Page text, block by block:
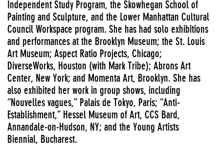
Independent Study Program, the Skowhegan School of
Painting and Sculpture, and the Lower Manhattan Cultural
Council Workspace program. She has had solo exhibitions
and performances at the Brooklyn Museum; the St. Louis
Art Museum; Aspect Ratio Projects, Chicago;
DiverseWorks, Houston (with Mark Tribe); Abrons Art
Center, New York; and Momenta Art, Brooklyn. She has
also exhibited her work in group shows, including
“Nouvelles vagues,” Palais de Tokyo, Paris; “Anti-
Establishment,” Hessel Museum of Art, CCS Bard,
Annandale-on-Hudson, NY; and the Young Artists
Biennial, Bucharest.